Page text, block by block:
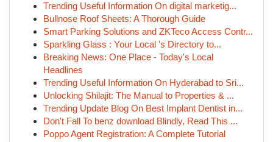
Trending Useful Information On digital marketig...
Bullnose Roof Sheets: A Thorough Guide
Smart Parking Solutions and ZKTeco Access Contr...
Sparkling Glass : Your Local 's Directory to...
Breaking News: One Place - Today's Local
Headlines
Trending Useful Information On Hyderabad to Sri...
Unlocking Shilajit: The Manual to Properties & ...
Trending Update Blog On Best Implant Dentist in...
Don't Fall To benz download Blindly, Read This ...
Poppo Agent Registration: A Complete Tutorial